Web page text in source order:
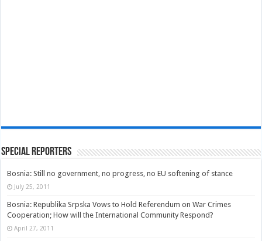
Special Reporters
Bosnia: Still no government, no progress, no EU softening of stance
July 25, 2011
Bosnia: Republika Srpska Vows to Hold Referendum on War Crimes
Cooperation; How will the International Community Respond?
April 27, 2011